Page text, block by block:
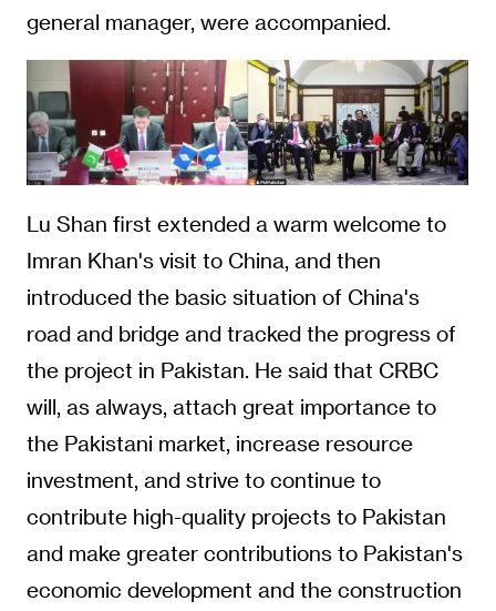
general manager, were accompanied.
Lu Shan first extended a warm welcome to
Imran Khan's visit to China, and then
introduced the basic situation of China's
road and bridge and tracked the progress of
the project in Pakistan. He said that CRBC
will, as always, attach great importance to
the Pakistani market, increase resource
investment, and strive to continue to
contribute high-quality projects to Pakistan
and make greater contributions to Pakistan's
economic development and the construction